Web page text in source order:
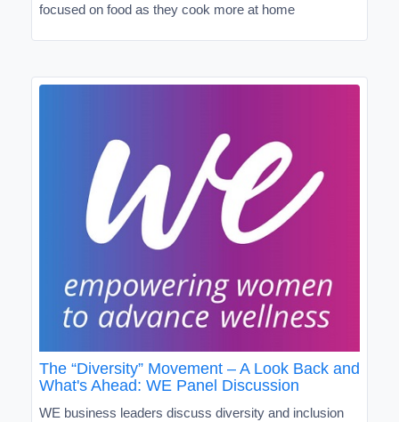
focused on food as they cook more at home
The “Diversity” Movement – A Look Back and
What's Ahead: WE Panel Discussion
WE business leaders discuss diversity and inclusion